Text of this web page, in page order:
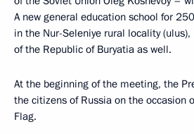
A new general education school for
in the Nur-Seleniye rural locality
of the Republic of Buryatia as well.
At the beginning of the meeting, the
the citizens of Russia on the occasion
Flag.